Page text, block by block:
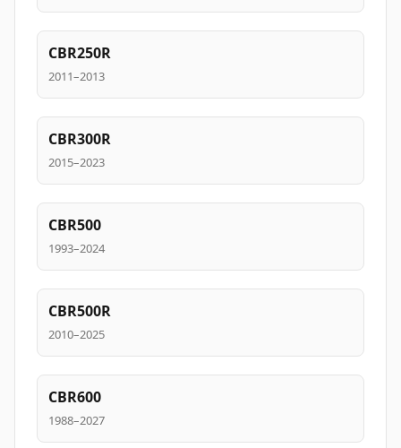
CBR250R
2011–2013
CBR300R
2015–2023
CBR500
1993–2024
CBR500R
2010–2025
CBR600
1988–2027